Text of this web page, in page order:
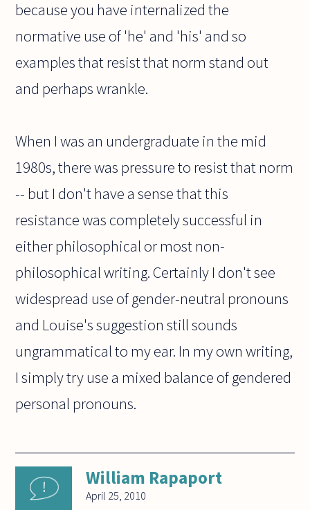
because you have internalized the
normative use of 'he' and 'his' and so
examples that resist that norm stand out
and perhaps wrankle.
When I was an undergraduate in the mid
1980s, there was pressure to resist that norm
-- but I don't have a sense that this
resistance was completely successful in
either philosophical or most non-
philosophical writing. Certainly I don't see
widespread use of gender-neutral pronouns
and Louise's suggestion still sounds
ungrammatical to my ear. In my own writing,
I simply try use a mixed balance of gendered
personal pronouns.
William Rapaport
April 25, 2010